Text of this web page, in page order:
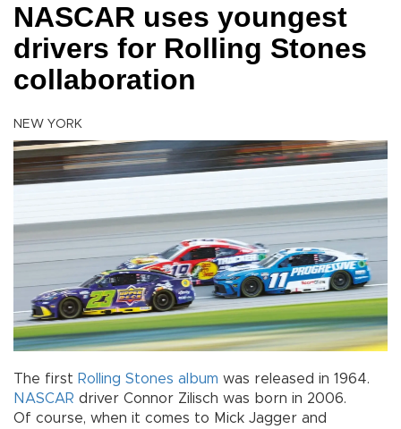
NASCAR uses youngest
drivers for Rolling Stones
collaboration
NEW YORK
The first Rolling Stones album was released in 1964.
NASCAR driver Connor Zilisch was born in 2006.
Of course, when it comes to Mick Jagger and